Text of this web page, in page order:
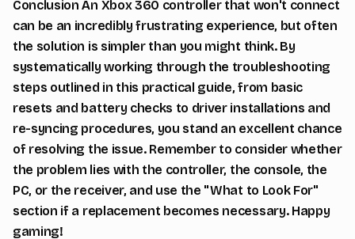
Conclusion An Xbox 360 controller that won't connect
can be an incredibly frustrating experience, but often
the solution is simpler than you might think. By
systematically working through the troubleshooting
steps outlined in this practical guide, from basic
resets and battery checks to driver installations and
re-syncing procedures, you stand an excellent chance
of resolving the issue. Remember to consider whether
the problem lies with the controller, the console, the
PC, or the receiver, and use the "What to Look For"
section if a replacement becomes necessary. Happy
gaming!